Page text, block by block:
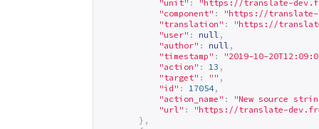
"unit" : "https://translate-
"component" : "https://translate-
"translation" : "https://
"user" : null ,
"author" : null ,
"timestamp" :
"2019-10-
"action" : 13 ,
"target" : "" ,
"id" : 17054 ,
"action_name" :
"New source
"url" : "https://translate-
},